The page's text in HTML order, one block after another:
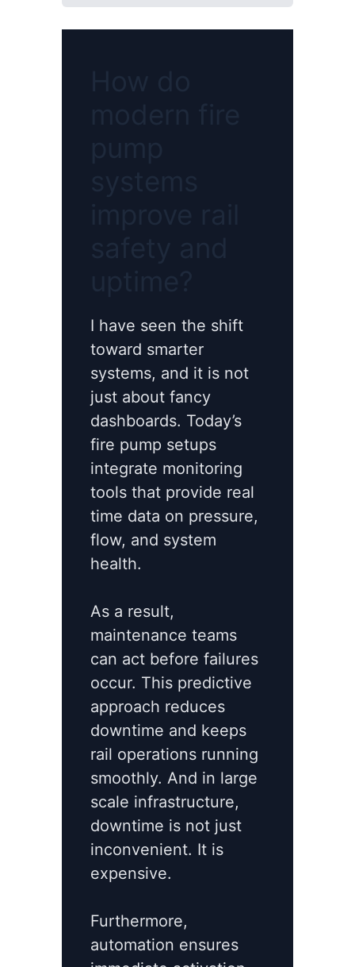
I have seen the shift
toward smarter
systems, and it is not
just about fancy
dashboards. Today’s
fire pump setups
integrate monitoring
tools that provide real
time data on pressure,
flow, and system
health.
As a result,
maintenance teams
can act before failures
occur. This predictive
approach reduces
downtime and keeps
rail operations running
smoothly. And in large
scale infrastructure,
downtime is not just
inconvenient. It is
expensive.
Furthermore,
automation ensures